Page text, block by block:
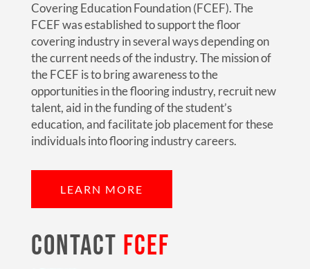
Covering Education Foundation (FCEF). The
FCEF was established to support the floor
covering industry in several ways depending on
the current needs of the industry. The mission of
the FCEF is to bring awareness to the
opportunities in the flooring industry, recruit new
talent, aid in the funding of the student’s
education, and facilitate job placement for these
individuals into flooring industry careers.
LEARN MORE
CONTACT FCEF